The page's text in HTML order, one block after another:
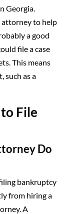
Georgia.
attorney to help
a good
file a case
This means
such as a
File
Do
bankruptcy
from hiring a
A